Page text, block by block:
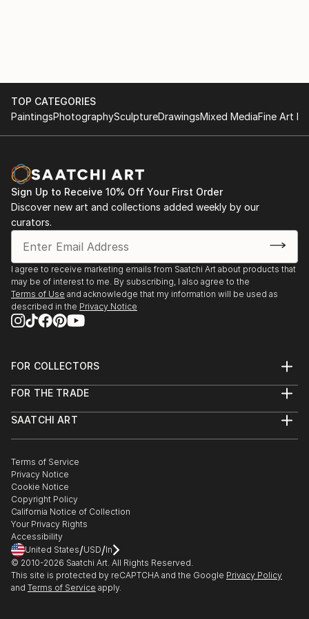
TOP CATEGORIES
PaintingsPhotographySculptureDrawingsMixed MediaFine Art
Sign Up to Receive 10% Off Your First Order
Discover new art and collections added weekly by our
curators.
I agree to receive marketing emails from Saatchi Art about products that
may be of interest to me. By subscribing, I also agree to the
Terms of Use and acknowledge that my information will be used as
described in the Privacy Notice
FOR COLLECTORS
Help Center
Commissions
Gift Card
FOR THE TRADE
Trade Program
Healthcare
Multi Family & Residential
Contact Art Consultant
SAATCHI ART
The Other Art Fair
Sell on Saatchi Art
Affiliate Program
Careers
Contact Support
Terms of Service
Privacy Notice
Cookie Notice
Copyright Policy
California Notice of Collection
Your Privacy Rights
Accessibility
United States/USD/In
© 2010-2026 Saatchi Art. All Rights Reserved.
This site is protected by reCAPTCHA and the Google Privacy Policy
and Terms of Service apply.